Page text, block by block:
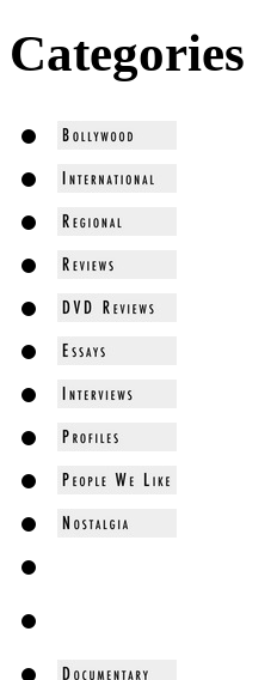
Categories